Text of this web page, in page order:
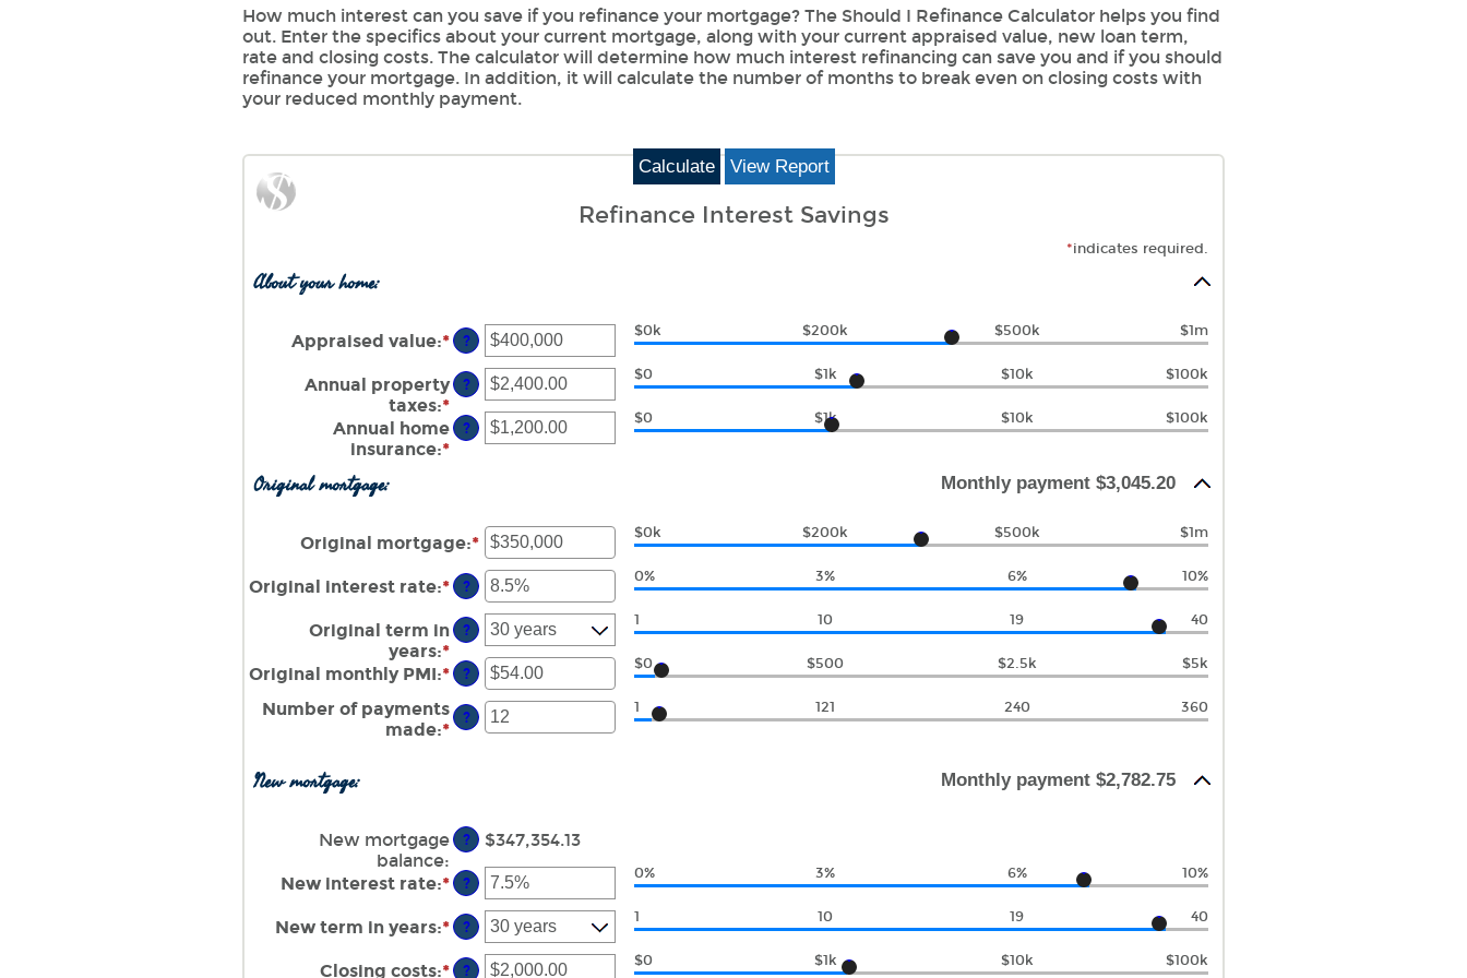
How much interest can you save if you refinance your mortgage? The Should I Refinance Calculator helps you find
out. Enter the specifics about your current mortgage, along with your current appraised value, new loan term,
rate and closing costs. The calculator will determine how much interest refinancing can save you and if you should
refinance your mortgage. In addition, it will calculate the number of months to break even on closing costs with
your reduced monthly payment.
Refinance Interest Savings
*indicates required.
About your home:
Appraised value:*Enter
amount
between
$0
and
?
$0k $200k $500k $1m
Annual property
taxes:* Enter
an
amount
$100,000.00
?
$0 $1k $10k $100k
Annual home
insurance:* Enter
$0.00
and
$100,000.00
?
$0 $1k $10k $100k
Original mortgage: Monthly payment $3,045.20
Original mortgage:* Enter
an
amount
between
$0
and
$250,000,000
$0k $200k $500k $1m
Original interest rate:*Enter
amount
between
0%
and
50%
?
0% 3% 6% 10%
Original term in
years:*
?
1 10 19 40
Original monthly PMI:*Enter
amount
between
?
$0 $500 $2.5k $5k
Number of payments
made:* Enter
and
360
?
1 121 240 360
New mortgage: Monthly payment $2,782.75
New mortgage
balance:
? $347,354.13
New interest rate:*Enter
amount
between
0%
?
0% 3% 6% 10%
New term in years:* ?
1 10 19 40
Closing costs:*Enter
?
$0 $1k $10k $100k